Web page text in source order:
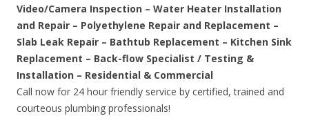
Video/Camera Inspection – Water Heater Installation
and Repair – Polyethylene Repair and Replacement –
Slab Leak Repair – Bathtub Replacement – Kitchen Sink
Replacement – Back-flow Specialist / Testing &
Installation – Residential & Commercial
Call now for 24 hour friendly service by certified, trained and
courteous plumbing professionals!